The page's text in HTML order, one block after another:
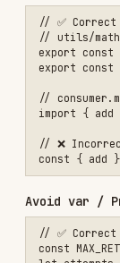
When
Module file
Test file with
JSDoc
Brief
Documentation
Installs
GitHub Stars
Language
Added